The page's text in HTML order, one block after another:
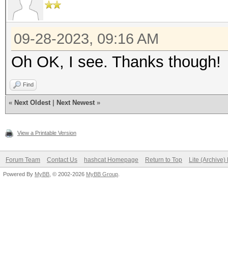
09-28-2023, 09:16 AM
Oh OK, I see. Thanks though!
Find
« Next Oldest Next Newest »
View a Printable Version
Forum Team Contact Us hashcat Homepage Return to Top Lite (Archive)
Powered By MyBB , © 2002-2026 MyBB Group